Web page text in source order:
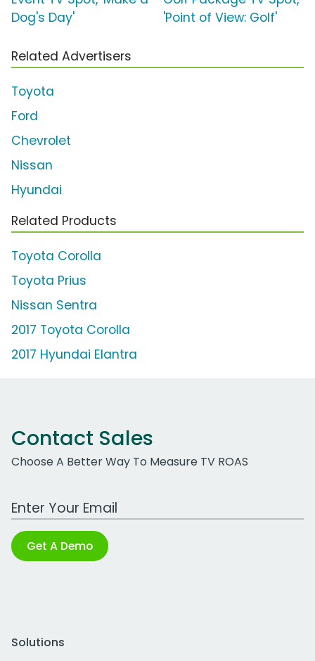
Dog's Day'
'Point of View: Golf'
Related Advertisers
Toyota
Ford
Chevrolet
Nissan
Hyundai
Related Products
Toyota Corolla
Toyota Prius
Nissan Sentra
2017 Toyota Corolla
2017 Hyundai Elantra
Contact Sales
Choose A Better Way To Measure TV ROAS
Work Email Address
Get A Demo
Solutions